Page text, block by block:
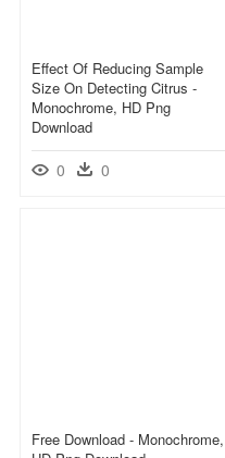
Effect Of Reducing Sample
Size On Detecting Citrus -
Monochrome, HD Png
Download
0 0
Free Download - Monochrome,